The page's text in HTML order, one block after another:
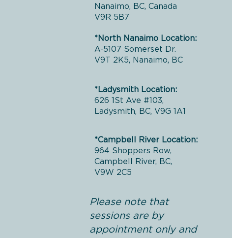
Nanaimo, BC, Canada
V9R 5B7
*North Nanaimo Location:
A-5107 Somerset Dr.
V9T 2K5, Nanaimo, BC
*Ladysmith Location:
626 1St Ave #103,
Ladysmith, BC, V9G 1A1
*Campbell River Location:
964 Shoppers Row,
Campbell River, BC,
V9W 2C5
Please note that
sessions are by
appointment only and